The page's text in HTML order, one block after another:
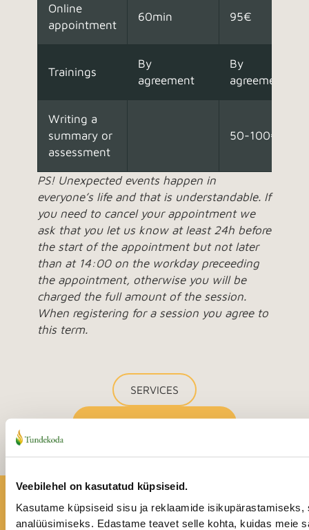
Veebilehel on kasutatud küpsiseid.
Kasutame küpsiseid sisu ja reklaamide
analüüsimiseks. Edastame teavet selle kohta, kuidas meie
Online
appointment
60min 95€
Trainings
By
agreement
By
agreement
Writing a
summary or
assessment
50-100€
PS! Unexpected events happen in
everyone’s life and that is understandable. If
you need to cancel your appointment we
ask that you let us know at least 24h before
the start of the appointment but not later
than at 14:00 on the workday preceeding
the appointment, otherwise you will be
charged the full amount of the session.
When registering for a session you agree to
this term.
SERVICES
BOOK AN APPOINTMENT
A happier life is possible!